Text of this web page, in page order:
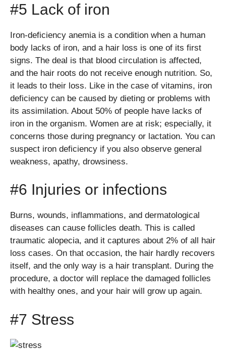
#5 Lack of iron
Iron-deficiency anemia is a condition when a human
body lacks of iron, and a hair loss is one of its first
signs. The deal is that blood circulation is affected,
and the hair roots do not receive enough nutrition. So,
it leads to their loss. Like in the case of vitamins, iron
deficiency can be caused by dieting or problems with
its assimilation. About 50% of people have lacks of
iron in the organism. Women are at risk; especially, it
concerns those during pregnancy or lactation. You can
suspect iron deficiency if you also observe general
weakness, apathy, drowsiness.
#6 Injuries or infections
Burns, wounds, inflammations, and dermatological
diseases can cause follicles death. This is called
traumatic alopecia, and it captures about 2% of all hair
loss cases. On that occasion, the hair hardly recovers
itself, and the only way is a hair transplant. During the
procedure, a doctor will replace the damaged follicles
with healthy ones, and your hair will grow up again.
#7 Stress